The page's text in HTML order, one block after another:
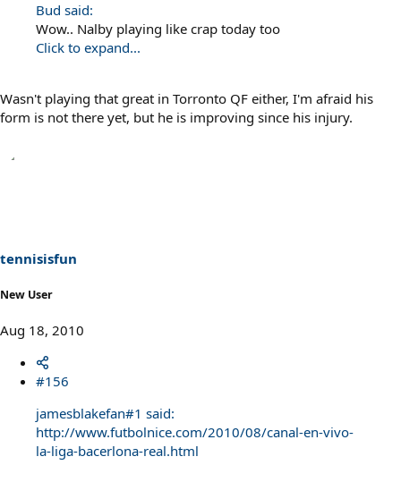
Bud said:
Wow.. Nalby playing like crap today too
Click to expand...
Wasn't playing that great in Torronto QF either, I'm afraid his
form is not there yet, but he is improving since his injury.
tennisisfun
New User
Aug 18, 2010
#156
jamesblakefan#1 said:
http://www.futbolnice.com/2010/08/canal-en-vivo-
la-liga-bacerlona-real.html